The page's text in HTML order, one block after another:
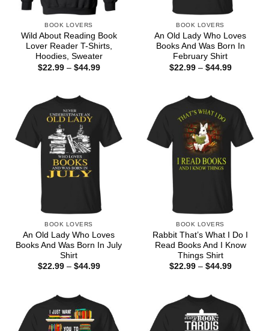
BOOK LOVERS
Wild About Reading Book
Lover Reader T-Shirts,
Hoodies, Sweater
$22.99 – $44.99Price
BOOK LOVERS
An Old Lady Who Loves
Books And Was Born In
February Shirt
$22.99 – $44.99Price
BOOK LOVERS
An Old Lady Who Loves
Books And Was Born In July
Shirt
$22.99 – $44.99Price
BOOK LOVERS
Rabbit That’s What I Do I
Read Books And I Know
Things Shirt
$22.99 – $44.99Price